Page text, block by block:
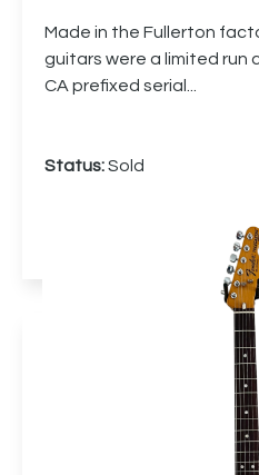
Made in the Fullerton
guitars were a limited run
CA prefixed serial...
Status:Sold
More